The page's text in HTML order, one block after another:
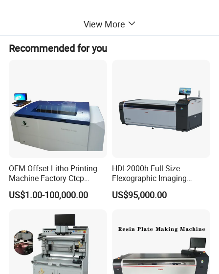
The HDI-2000 series stands unrivaled as the top-tier option for
high-volume flexographic trade shops and corrugated converters.
Its cutting-edge design and exceptional performance make it the
prime choice for those seeking efficiency and reliability in their
printing operations.
Pioneering the industry, the HDI-2000 emerges as China's first full-
View More
Recommended for you
OEM Offset Litho Printing
Machine Factory Ctcp
Thermal CTP
US$1.00-100,000.00
HDI-2000h Full Size
Flexographic Imaging
Machine Digital
Flexographic Plate Making
US$95,000.00